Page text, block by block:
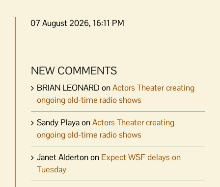
07 August 2026, 16:11 PM
NEW COMMENTS
BRIAN LEONARD onActors Theater creating
ongoing old-time radio shows
Sandy PlayaonActors Theater creating
ongoing old-time radio shows
Janet Aldertonon Expect WSF delays on
Tuesday